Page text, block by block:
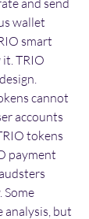
wallet
smart
TRIO
cannot
accounts
tokens
payment
Some
analysis, but